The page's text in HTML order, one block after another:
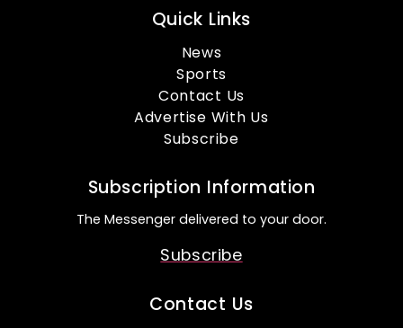
Quick Links
News
Sports
Contact Us
Advertise With Us
Subscribe
Subscription Information
The Messenger delivered to your door.
Subscribe
Contact Us